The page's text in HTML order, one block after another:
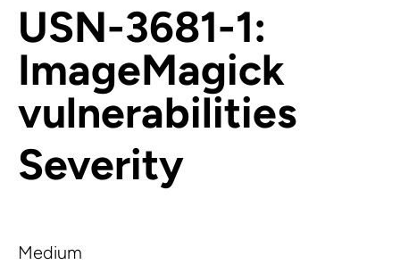
USN-3681-1:
ImageMagick
vulnerabilities
Severity
Medium